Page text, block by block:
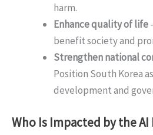
harm.
Enhance quality of life
benefit society and
Strengthen national
Position South Korea
development and
Who Is Impacted by the AI